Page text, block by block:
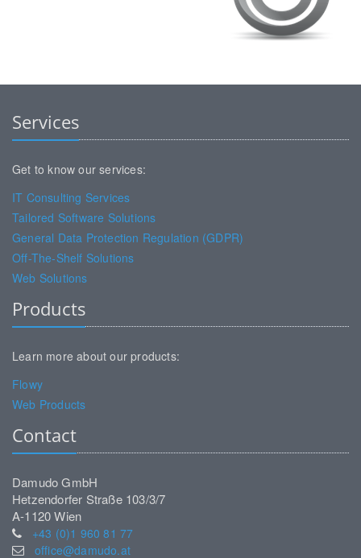
Services
Get to know our services:
IT Consulting Services
Tailored Software Solutions
General Data Protection Regulation (GDPR)
Off-The-Shelf Solutions
Web Solutions
Products
Learn more about our products:
Flowy
Web Products
Contact
Damudo GmbH
Hetzendorfer Straße 103/3/7
A-1120 Wien
+43 (0)1 960 81 77
office@damudo.at